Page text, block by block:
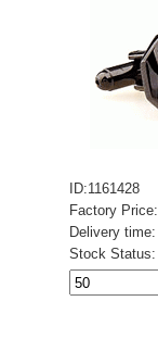
ID:1161428
Factory Price:
Delivery time:
Stock Status: